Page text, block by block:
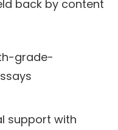
back by content
support with